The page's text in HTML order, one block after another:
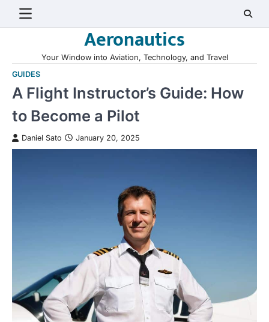
Aeronautics
Your Window into Aviation, Technology, and Travel
GUIDES
A Flight Instructor’s Guide: How
to Become a Pilot
Daniel Sato January 20, 2025